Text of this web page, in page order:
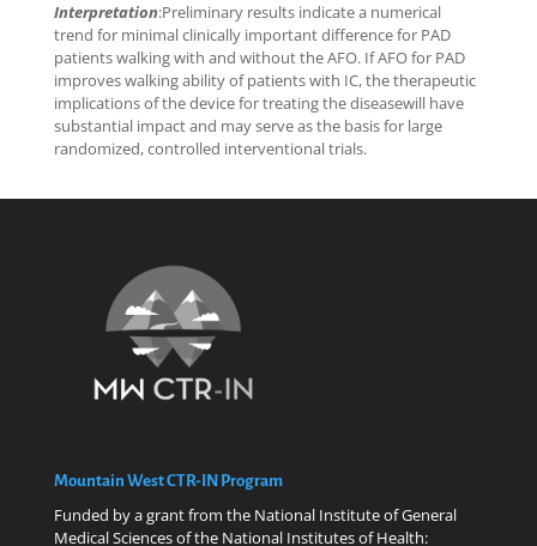
Interpretation:Preliminary results indicate a numerical
trend for minimal clinically important difference for PAD
patients walking with and without the AFO. If AFO for PAD
improves walking ability of patients with IC, the therapeutic
implications of the device for treating the diseasewill have
substantial impact and may serve as the basis for large
randomized, controlled interventional trials.
Mountain West CTR-IN Program
Funded by a grant from the National Institute of General
Medical Sciences of the National Institutes of Health: